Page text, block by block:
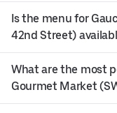
Is the menu for
42nd Street)
What are the most
Gourmet Market